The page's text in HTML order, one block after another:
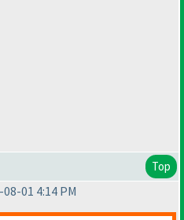
Top
01 4:14 PM